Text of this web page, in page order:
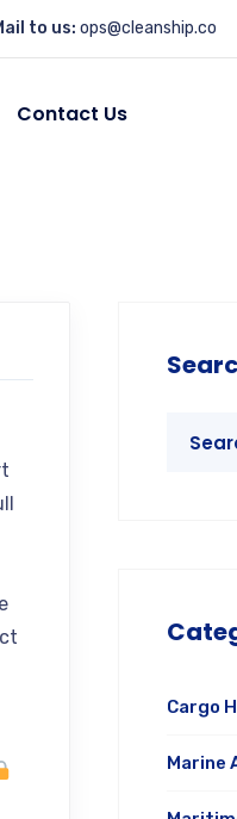
to us: ops@cleanship.co
Contact Us
Cargo
Marine